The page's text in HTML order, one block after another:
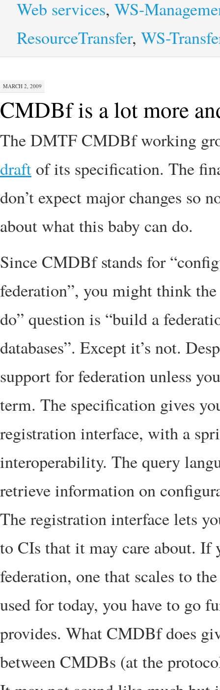
Web services, WS-
ResourceTransfer, WS-
MARCH 2, 2009
CMDBf is a lot more
The DMTF CMDBf working
draft of its specification. The
don’t expect major changes so
about what this baby can do.
Since CMDBf stands for
federation”, you might think
do” question is “build a
databases”. Except it’s not.
support for federation unless
term. The specification gives
registration interface, with a
interoperability. The query
retrieve information on
The registration interface lets
to CIs that it may care about.
federation, one that scales to
used for today, you have to go
provides. What CMDBf does
between CMDBs (at the